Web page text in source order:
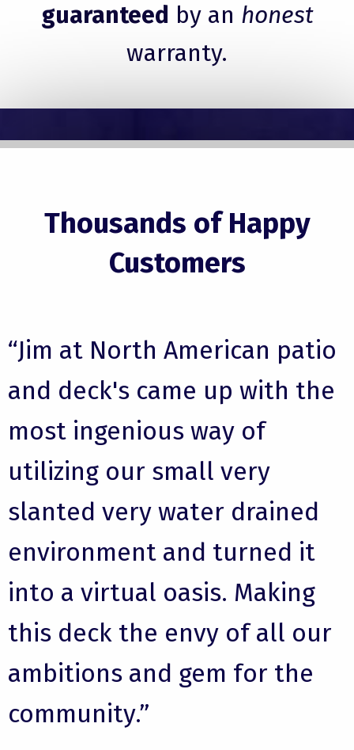
guaranteed by an honest
warranty.
Thousands of Happy
Customers
“Jim at North American patio
and deck's came up with the
most ingenious way of
utilizing our small very
slanted very water drained
environment and turned it
into a virtual oasis. Making
this deck the envy of all our
ambitions and gem for the
community.”